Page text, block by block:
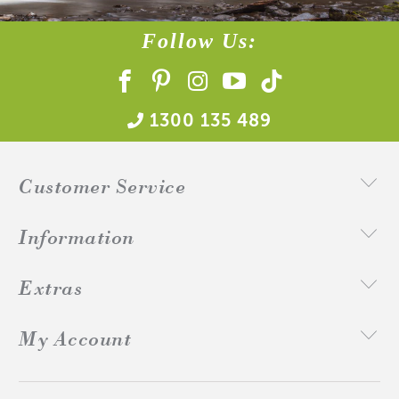
Follow Us:
1300 135 489
Customer Service
Information
Extras
My Account